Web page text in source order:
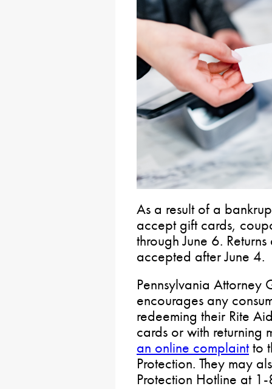
As a result of a
accept gift cards,
through June 6.
accepted after June 4.
Pennsylvania Attorney
encourages any
redeeming their Rite
cards or with returning
an online complaintto
Protection. They may
Protection Hotline at